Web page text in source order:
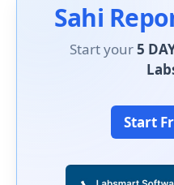
Sahi
Start your5
Start